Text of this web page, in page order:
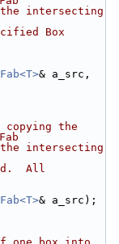
intersecting
Box
& a_src,
copying the
intersecting
All
& a_src);